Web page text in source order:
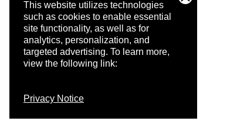
This website utilizes technologies
such as cookies to enable essential
site functionality, as well as for
analytics, personalization, and
targeted advertising. To learn more,
view the following link:
Privacy Notice
Company
Trust Center